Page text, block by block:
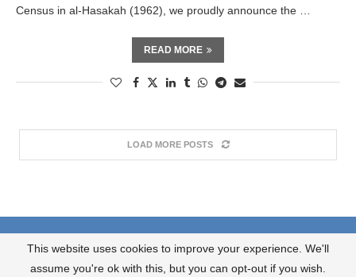
Census in al-Hasakah (1962), we proudly announce the …
READ MORE
LOAD MORE POSTS
JOIN OUR NEWSLETTER
This website uses cookies to improve your experience. We'll
assume you're ok with this, but you can opt-out if you wish.